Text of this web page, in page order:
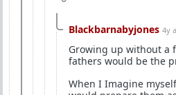
Blackbarnabyjones 4y
Growing up without a
fathers would be the
When I Imagine